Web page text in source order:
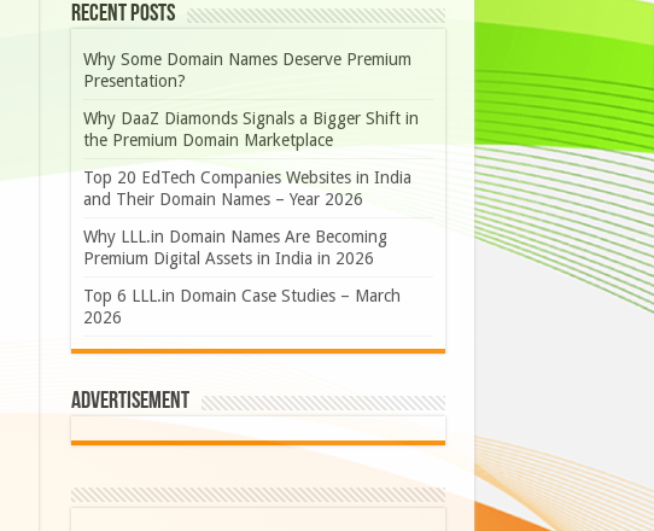
Recent Posts
Why Some Domain Names Deserve Premium
Presentation?
Why DaaZ Diamonds Signals a Bigger Shift in
the Premium Domain Marketplace
Top 20 EdTech Companies Websites in India
and Their Domain Names – Year 2026
Why LLL.in Domain Names Are Becoming
Premium Digital Assets in India in 2026
Top 6 LLL.in Domain Case Studies – March
2026
Advertisement